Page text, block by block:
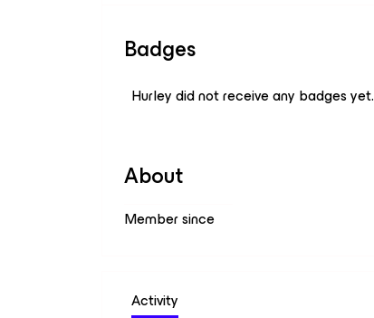
Badges
Hurley did not receive any badges yet.
About
Member since
Activity